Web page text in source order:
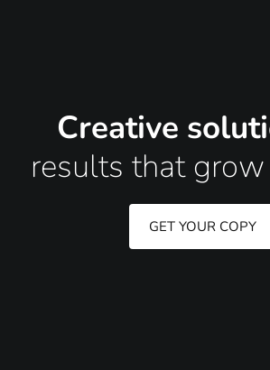
Creative
results that
GET YOUR COPY